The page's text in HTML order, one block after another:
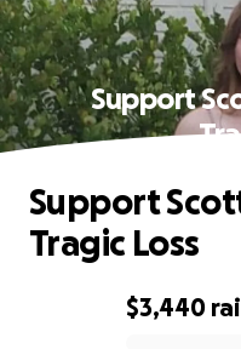
Support
$3,440
Support
Tragic Loss